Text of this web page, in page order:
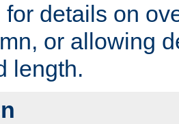
for details on
or allowing
length.